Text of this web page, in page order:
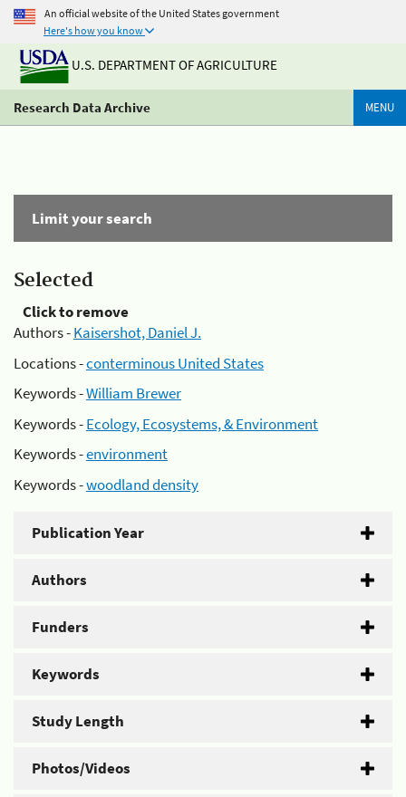
An official website of the United States government
Here's how you know
U.S. DEPARTMENT OF AGRICULTURE
Research Data Archive MENU
Limit your search
Selected
Click to remove
Authors -Kaisershot, Daniel J.
Locations -conterminous United States
Keywords -William Brewer
Keywords -Ecology, Ecosystems, & Environment
Keywords -environment
Keywords -woodland density
Publication Year
Authors
Funders
Keywords
Study Length
Photos/Videos